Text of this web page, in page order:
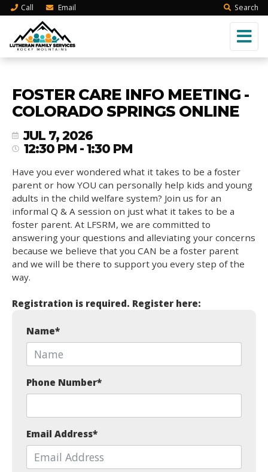
Call Email Search
FOSTER CARE INFO MEETING -
COLORADO SPRINGS ONLINE
JUL 7, 2026
12:30 PM - 1:30 PM
Have you ever wondered what it takes to be a foster
parent or how YOU can personally help kids and young
adults in the child welfare system? Join us for an
informal Q & A session on just what it takes to be a
foster parent. At LFSRM, we are committed to
answering your questions and alleviating your concerns
because we believe that you CAN be a foster parent
and we will be there to support you every step of the
way.
Registration is required. Register here:
Name*
Phone Number*
Email Address*